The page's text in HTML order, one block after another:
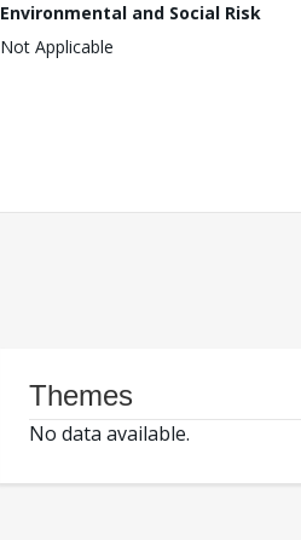
Environmental and Social Risk
Not Applicable
Themes
No data available.